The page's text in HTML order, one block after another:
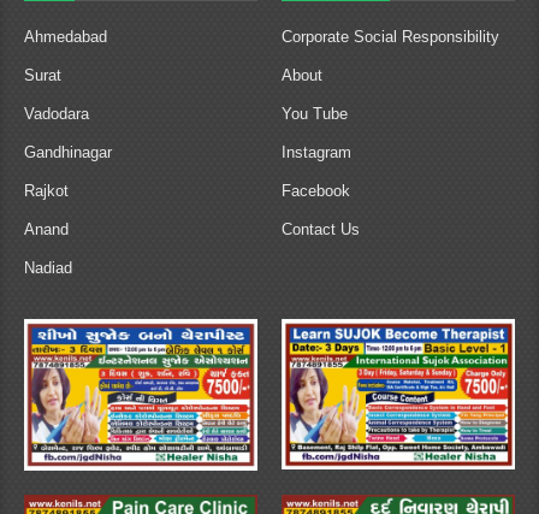
Ahmedabad
Surat
Vadodara
Gandhinagar
Rajkot
Anand
Nadiad
Corporate Social Responsibility
About
You Tube
Instagram
Facebook
Contact Us